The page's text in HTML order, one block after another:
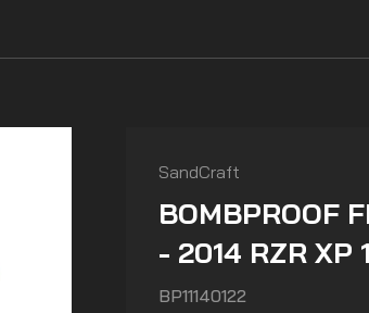
SandCraft
BOMBPROOF
- 2014 RZR XP
BP11140122